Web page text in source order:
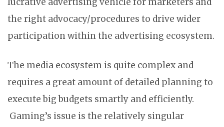
the right advocacy/procedures to drive wider
participation within the advertising ecosystem.
The media ecosystem is quite complex and
requires a great amount of detailed planning to
execute big budgets smartly and efficiently.
Gaming’s issue is the relatively singular